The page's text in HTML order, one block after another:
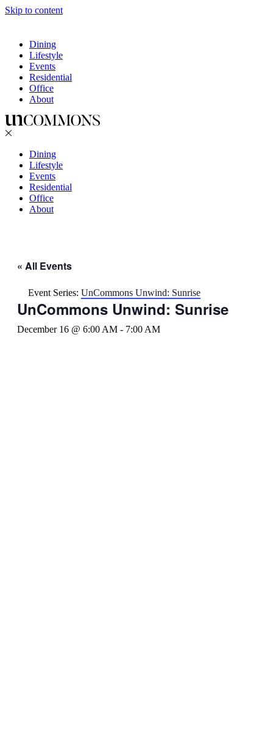
Skip to content
Dining
Lifestyle
Events
Residential
Office
About
Dining
Lifestyle
Events
Residential
Office
About
« All Events
Event Series: UnCommons Unwind: Sunrise
UnCommons Unwind: Sunrise
December 16 @ 6:00 AM - 7:00 AM